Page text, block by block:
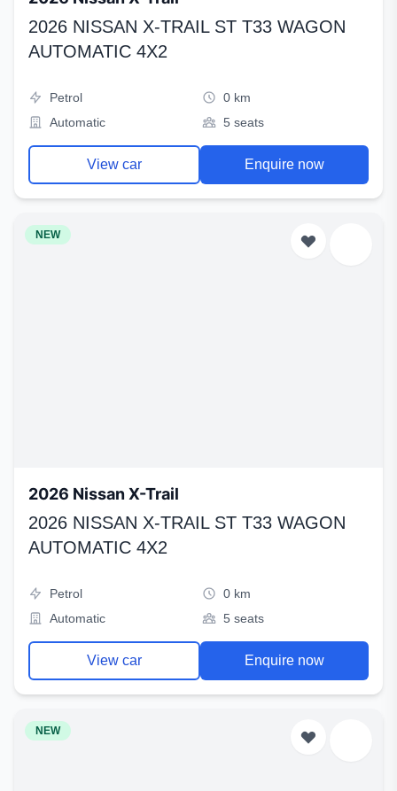
2026 NISSAN X-TRAIL ST T33 WAGON
AUTOMATIC 4X2
Petrol
0 km
Automatic
5 seats
View car Enquire now
NEW
2026 Nissan X-Trail
2026 NISSAN X-TRAIL ST T33 WAGON
AUTOMATIC 4X2
Petrol
0 km
Automatic
5 seats
View car Enquire now
NEW